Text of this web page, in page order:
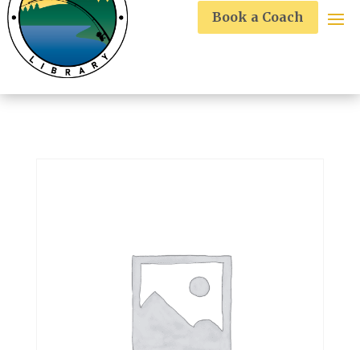
Book a Coach